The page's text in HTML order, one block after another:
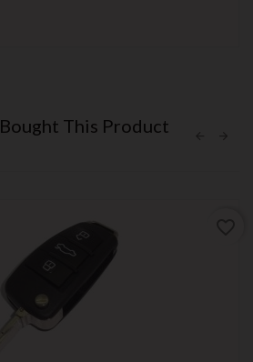
This Product